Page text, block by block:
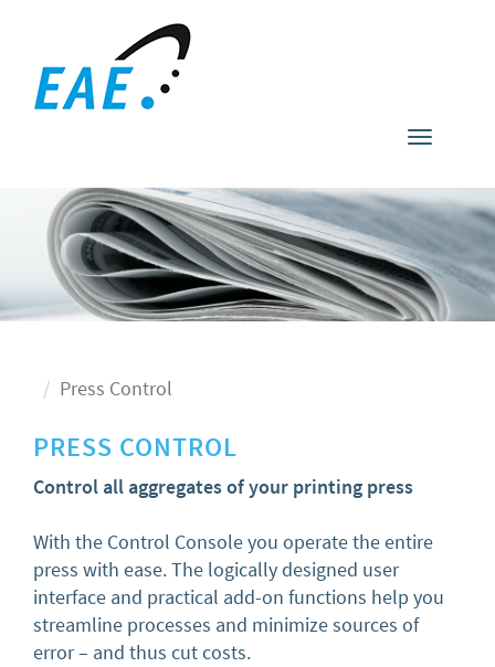
Toggle
Press Control
PRESS CONTROL
Control all aggregates of your printing press
With the Control Console you operate the entire
press with ease. The logically designed user
interface and practical add-on functions help you
streamline processes and minimize sources of
error – and thus cut costs.